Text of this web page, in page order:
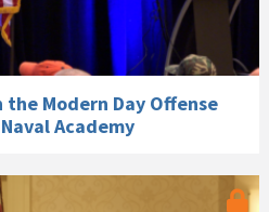
Modern Day Offense
Academy